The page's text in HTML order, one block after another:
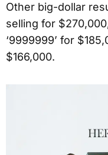
Other big-dollar
selling for $270,000,
‘9999999’ for
$166,000.